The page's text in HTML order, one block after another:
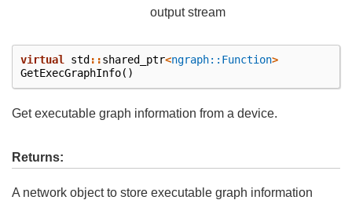
output stream
virtual std ::shared_ptr<ngraph::Function>
GetExecGraphInfo()
Get executable graph information from a device.
Returns:
A network object to store executable graph information